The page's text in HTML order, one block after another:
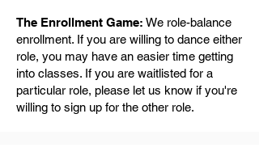
The Enrollment Game: We role-balance
enrollment. If you are willing to dance either
role, you may have an easier time getting
into classes. If you are waitlisted for a
particular role, please let us know if you're
willing to sign up for the other role.